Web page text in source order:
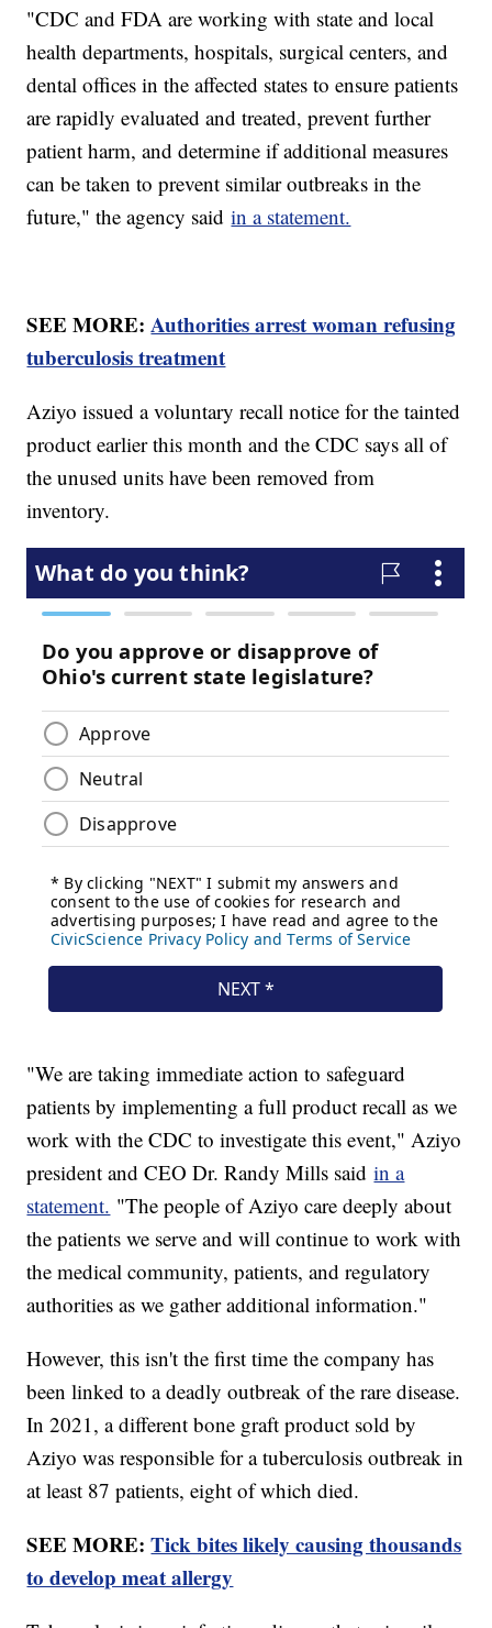
"CDC and FDA are working with state and local
health departments, hospitals, surgical centers, and
dental offices in the affected states to ensure patients
are rapidly evaluated and treated, prevent further
patient harm, and determine if additional measures
can be taken to prevent similar outbreaks in the
future," the agency saidin a statement.
SEE MORE:Authorities arrest woman refusing
tuberculosis treatment
Aziyo issued a voluntary recall notice for the tainted
product earlier this month and the CDC says all of
the unused units have been removed from
inventory.
"We are taking immediate action to safeguard
patients by implementing a full product recall as we
work with the CDC to investigate this event," Aziyo
president and CEO Dr. Randy Mills saidin a
statement. "The people of Aziyo care deeply about
the patients we serve and will continue to work with
the medical community, patients, and regulatory
authorities as we gather additional information."
However, this isn't the first time the company has
been linked to a deadly outbreak of the rare disease.
In 2021, a different bone graft product sold by
Aziyo was responsible for a tuberculosis outbreak in
at least 87 patients, eight of which died.
SEE MORE:Tick bites likely causing thousands
to develop meat allergy